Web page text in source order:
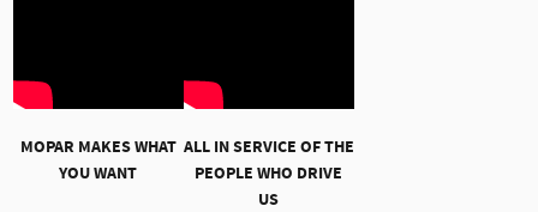
MOPAR MAKES WHAT
YOU WANT
ALL IN SERVICE OF THE
PEOPLE WHO DRIVE
US